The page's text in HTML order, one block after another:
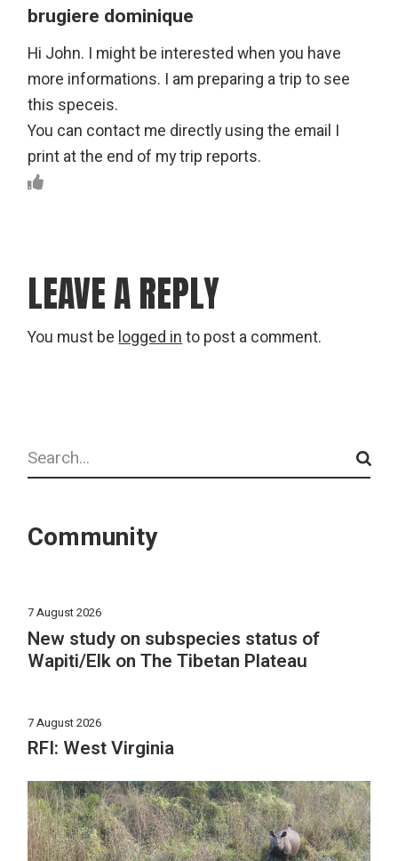
brugiere dominique
Hi John. I might be interested when you have
more informations. I am preparing a trip to see
this speceis.
You can contact me directly using the email I
print at the end of my trip reports.
LEAVE A REPLY
You must be logged in to post a comment.
Search
Community
7 August 2026
New study on subspecies status of
Wapiti/Elk on The Tibetan Plateau
7 August 2026
RFI: West Virginia